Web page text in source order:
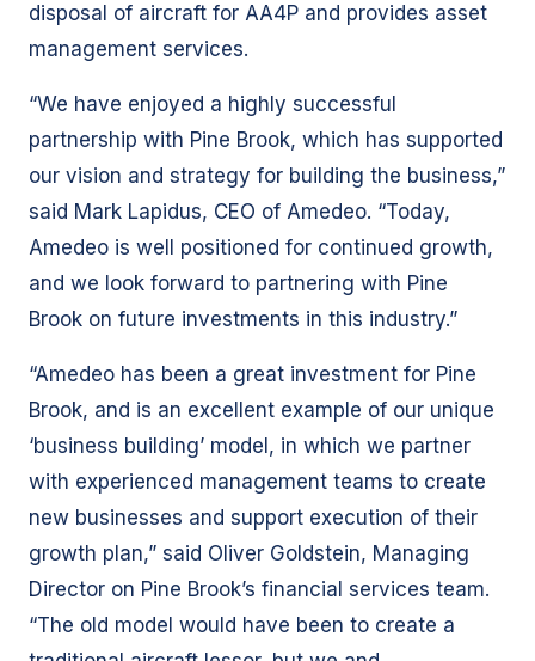
disposal of aircraft for AA4P and provides asset
management services.
“We have enjoyed a highly successful
partnership with Pine Brook, which has supported
our vision and strategy for building the business,”
said Mark Lapidus, CEO of Amedeo. “Today,
Amedeo is well positioned for continued growth,
and we look forward to partnering with Pine
Brook on future investments in this industry.”
“Amedeo has been a great investment for Pine
Brook, and is an excellent example of our unique
‘business building’ model, in which we partner
with experienced management teams to create
new businesses and support execution of their
growth plan,” said Oliver Goldstein, Managing
Director on Pine Brook’s financial services team.
“The old model would have been to create a